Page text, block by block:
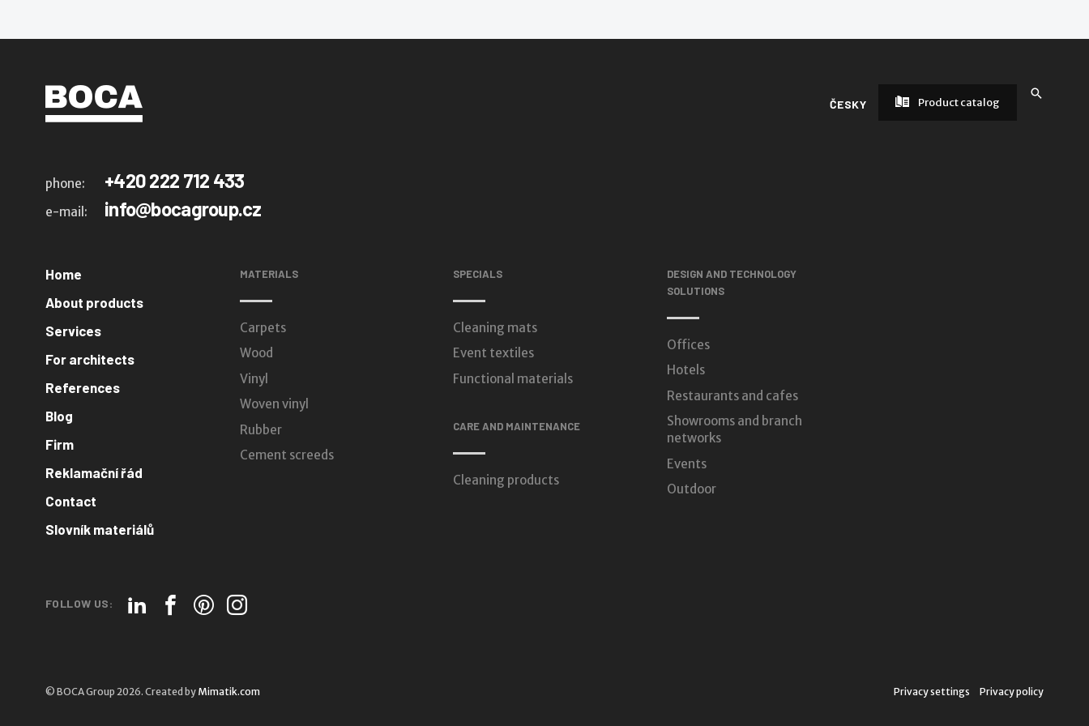
ČESKY Product catalog
phone: +420 222 712 433
e-mail: info@bocagroup.cz
Home
About products
Services
For architects
References
Blog
Firm
Reklamační řád
Contact
Slovník materiálů
MATERIALS
Carpets
Wood
Vinyl
Woven vinyl
Rubber
Cement screeds
SPECIALS
Cleaning mats
Event textiles
Functional materials
CARE AND MAINTENANCE
Cleaning products
DESIGN AND TECHNOLOGY
SOLUTIONS
Offices
Hotels
Restaurants and cafes
Showrooms and branch
networks
Events
Outdoor
FOLLOW US:
© BOCA Group 2026. Created by Mimatik.com Privacy settings Privacy policy